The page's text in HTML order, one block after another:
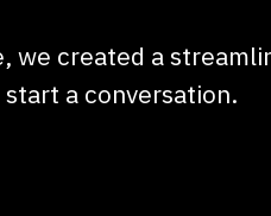
we created a
a conversation.